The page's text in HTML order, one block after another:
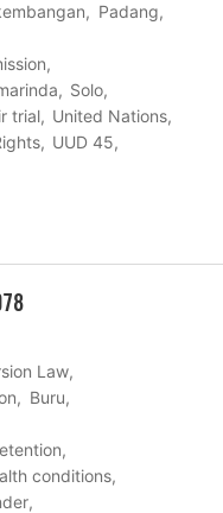
Padang
Solo
trial
United Nations
UUD 45
Law
Buru
conditions